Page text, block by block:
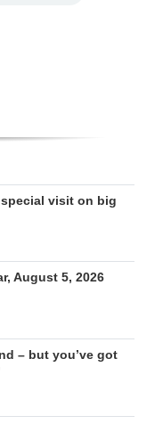
visit on big
August 5, 2026
– but you’ve got